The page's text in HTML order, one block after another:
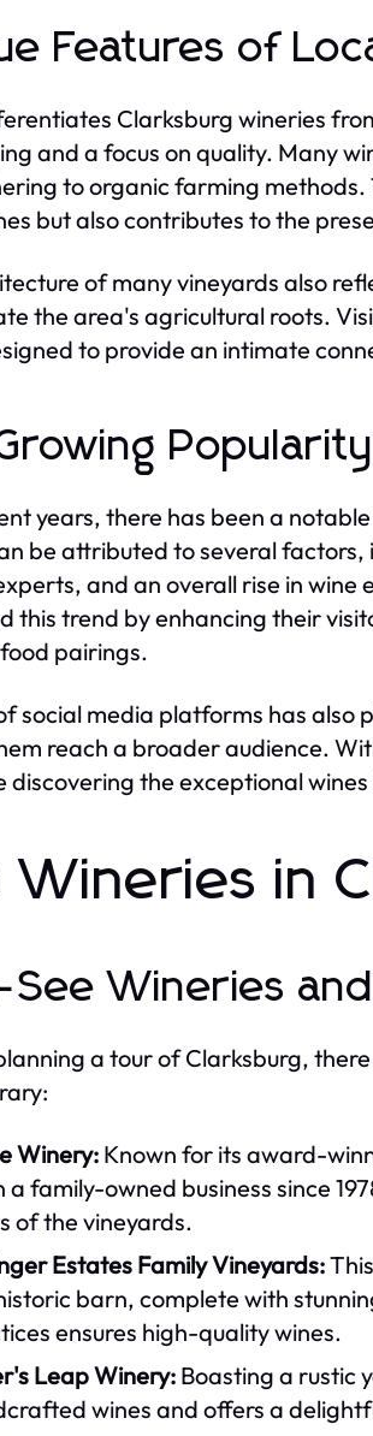
Features of
Clarksburg wineries
and a focus on quality. Many
to organic farming
but also contributes to the
of many vineyards also
the area's agricultural roots.
to provide an intimate
years, there has been a
be attributed to several factors,
and an overall rise in
this trend by enhancing their
pairings.
social media platforms has also
reach a broader audience.
discovering the exceptional
Wineries in
See Wineries
a tour of Clarksburg,
Winery: Known for its award-
a family-owned business since
of the vineyards.
Estates Family Vineyards:
barn, complete with
ensures high-quality wines.
Leap Winery: Boasting a rustic
wines and offers a